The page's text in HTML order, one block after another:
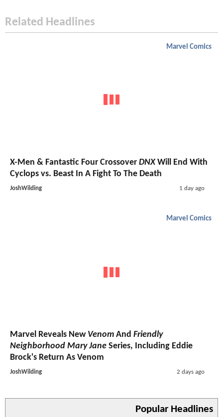
Related Headlines
Marvel Comics
X-Men & Fantastic Four Crossover DNX Will End With
Cyclops vs. Beast In A Fight To The Death
JoshWilding 1 day ago
Marvel Comics
Marvel Reveals New Venom And Friendly
Neighborhood Mary Jane Series, Including Eddie
Brock's Return As Venom
JoshWilding 2 days ago
Popular Headlines